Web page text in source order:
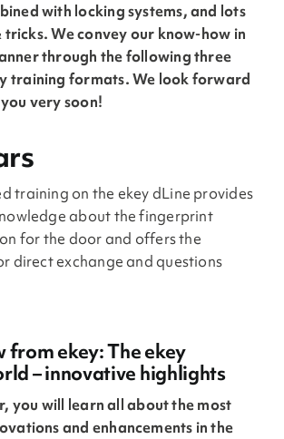
with locking systems, and lots
We convey our know-how in
through the following three
training formats. We look forward
very soon!
training on the ekey dLine provides
about the fingerprint
for the door and offers the
direct exchange and questions
from ekey: The ekey
– innovative highlights
you will learn all about the most
and enhancements in the